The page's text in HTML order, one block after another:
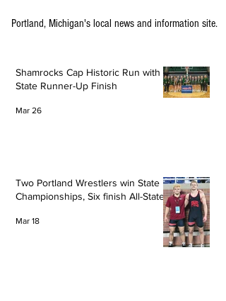
Portland, Michigan's local news and information site.
Shamrocks Cap Historic Run with
State Runner-Up Finish
Mar 26
Two Portland Wrestlers win State
Championships, Six finish All-State
Mar 18